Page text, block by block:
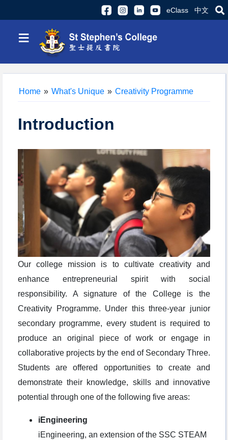
eClass 中文
≡
Home » What's Unique » Creativity Programme
Introduction
Our college mission is to cultivate creativity and
enhance entrepreneurial spirit with social
responsibility. A signature of the College is the
Creativity Programme. Under this three-year junior
secondary programme, every student is required to
produce an original piece of work or engage in
collaborative projects by the end of Secondary Three.
Students are offered opportunities to create and
demonstrate their knowledge, skills and innovative
potential through one of the following five areas:
iEngineering
iEngineering, an extension of the SSC STEAM